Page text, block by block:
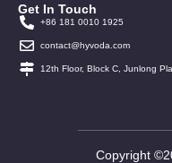
Get In Touch
+86 181 0010 1925
contact@hyvoda.com
12th Floor, Block C, Junlong
Copyright